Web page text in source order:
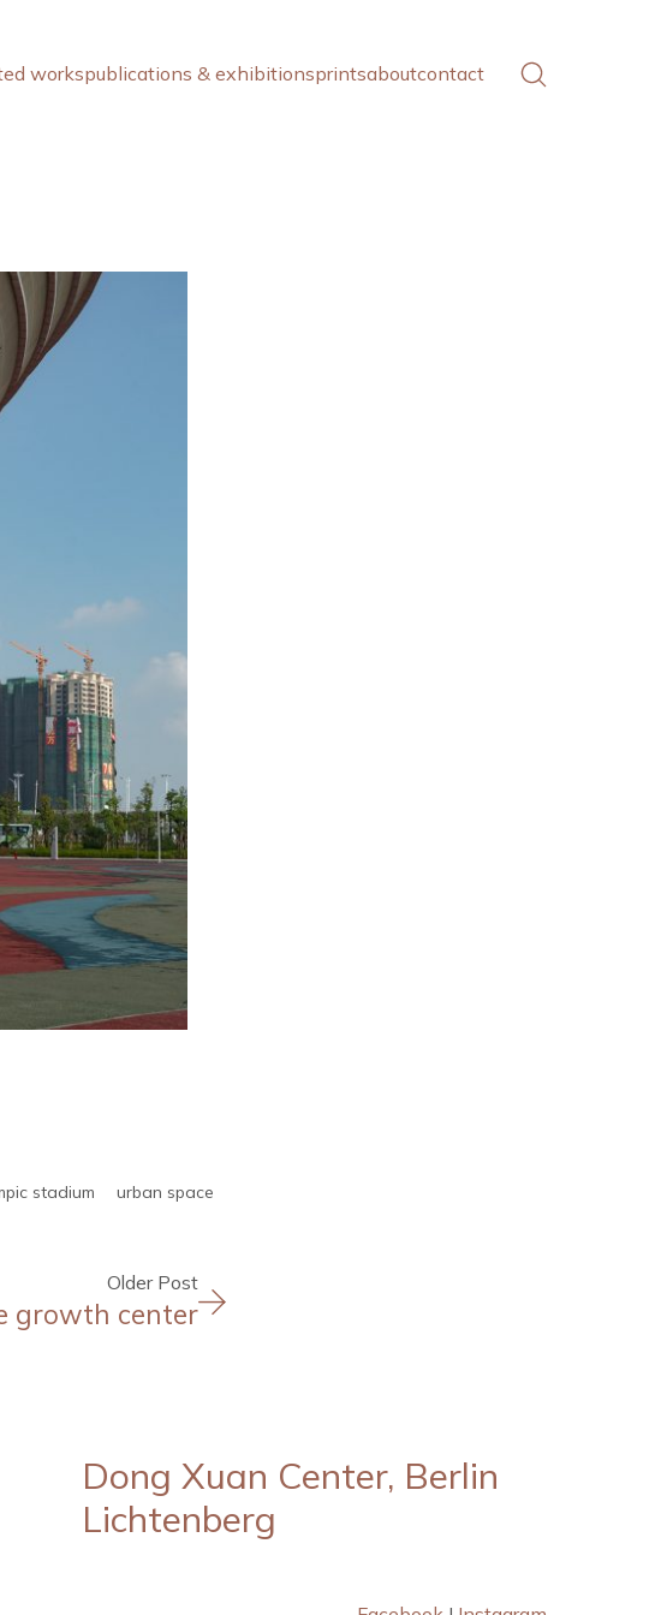
workspublications & exhibitionsprintsaboutcontact
stadium urban space
growth center
Older Post
Dong Xuan Center, Berlin
Lichtenberg